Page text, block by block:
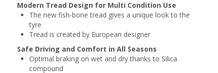
Modern Tread Design for Multi Condition Use
The new fish-bone tread gives a unique look to the
tyre
Tread is created by European designer
Safe Driving and Comfort in All Seasons
Optimal braking on wet and dry thanks to Silica
compound